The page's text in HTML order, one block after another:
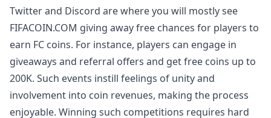
Twitter and Discord are where you will mostly see
FIFACOIN.COM giving away free chances for players to
earn FC coins. For instance, players can engage in
giveaways and referral offers and get free coins up to
200K. Such events instill feelings of unity and
involvement into coin revenues, making the process
enjoyable. Winning such competitions requires hard